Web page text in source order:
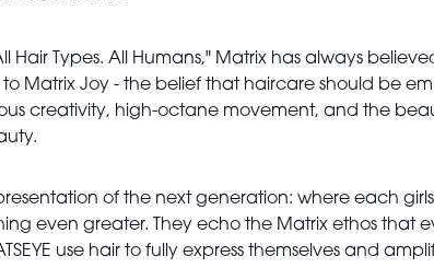
Hair Types. All Humans," Matrix has always
Matrix Joy - the belief that haircare should be
creativity, high-octane movement, and the
of the next generation: where each
even greater. They echo the Matrix ethos that
use hair to fully express themselves and